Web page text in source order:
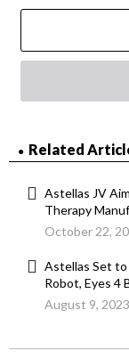
Related
Astellas JV
Therapy
October 22,
Astellas Set
Robot, Eyes 4
August 9, 2023